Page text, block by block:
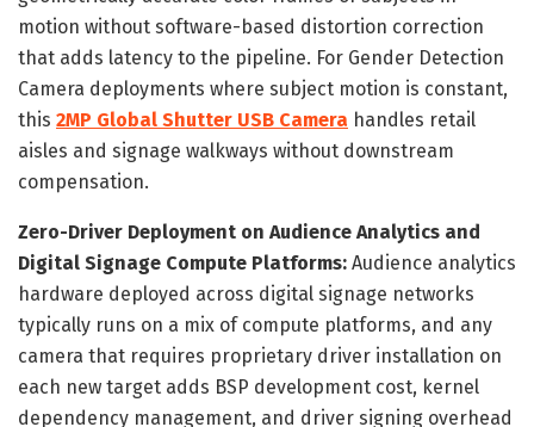
motion without software-based distortion correction
that adds latency to the pipeline. For Gender Detection
Camera deployments where subject motion is constant,
this 2MP Global Shutter USB Camera handles retail
aisles and signage walkways without downstream
compensation.
Zero-Driver Deployment on Audience Analytics and
Digital Signage Compute Platforms: Audience analytics
hardware deployed across digital signage networks
typically runs on a mix of compute platforms, and any
camera that requires proprietary driver installation on
each new target adds BSP development cost, kernel
dependency management, and driver signing overhead